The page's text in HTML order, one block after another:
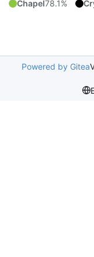
Chapel78.1%
Powered by Gitea